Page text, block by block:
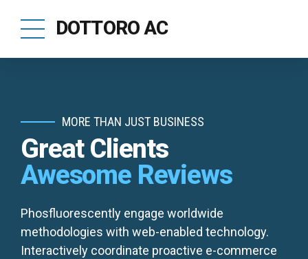
DOTTORO AC
MORE THAN JUST BUSINESS
Great Clients
Awesome Reviews
Phosfluorescently engage worldwide
methodologies with web-enabled technology.
Interactively coordinate proactive e-commerce